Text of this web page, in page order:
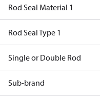
Rod Seal Material 1
Rod Seal Type 1
Single or Double Rod
Sub-brand